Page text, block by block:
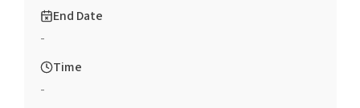
End Date
-
Time
-